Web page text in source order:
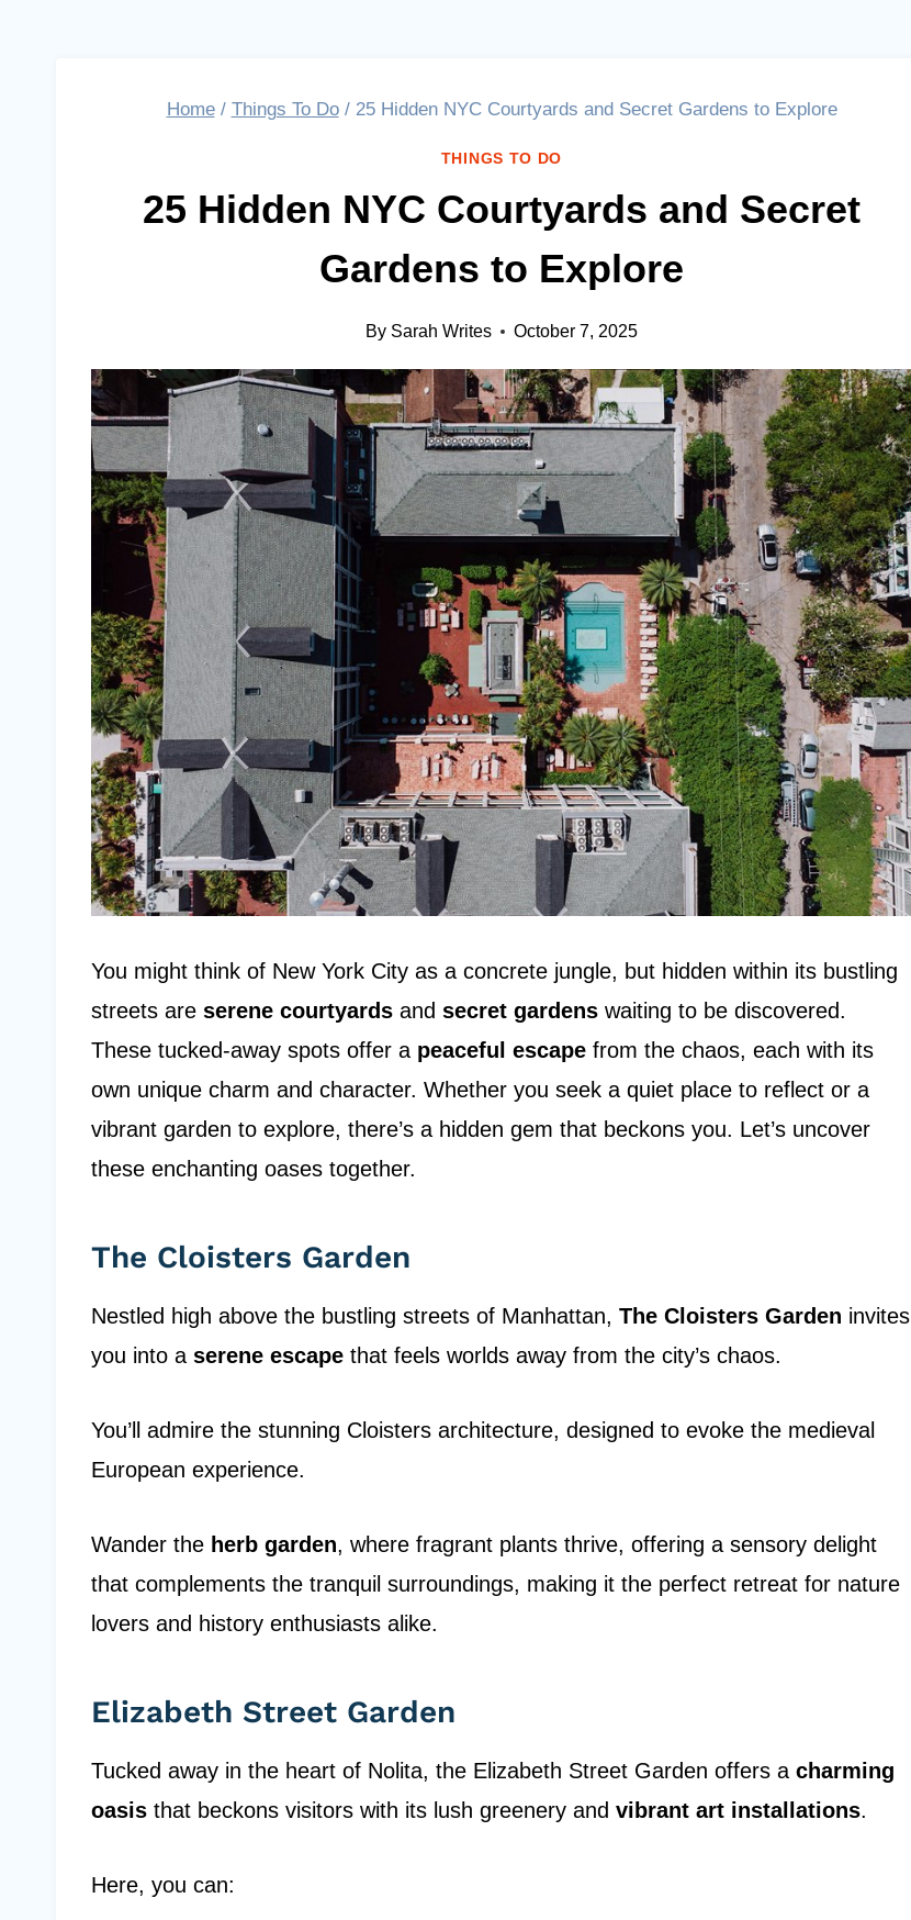
Home / Things To Do / 25 Hidden NYC Courtyards and Secret Gardens to Explore
THINGS TO DO
25 Hidden NYC Courtyards and Secret
Gardens to Explore
By Sarah Writes October 7, 2025
You might think of New York City as a concrete jungle, but hidden within its bustling
streets are serene courtyards and secret gardens waiting to be discovered.
These tucked-away spots offer a peaceful escape from the chaos, each with its
own unique charm and character. Whether you seek a quiet place to reflect or a
vibrant garden to explore, there’s a hidden gem that beckons you. Let’s uncover
these enchanting oases together.
The Cloisters Garden
Nestled high above the bustling streets of Manhattan, The Cloisters Garden invites
you into a serene escape that feels worlds away from the city’s chaos.
You’ll admire the stunning Cloisters architecture, designed to evoke the medieval
European experience.
Wander the herb garden, where fragrant plants thrive, offering a sensory delight
that complements the tranquil surroundings, making it the perfect retreat for nature
lovers and history enthusiasts alike.
Elizabeth Street Garden
Tucked away in the heart of Nolita, the Elizabeth Street Garden offers a charming
oasis that beckons visitors with its lush greenery and vibrant art installations.
Here, you can: